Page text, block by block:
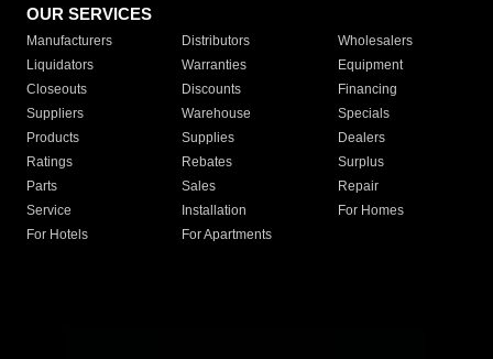
OUR SERVICES
Manufacturers Distributors
Wholesalers
Liquidators
Warranties
Equipment
Closeouts
Discounts
Financing
Suppliers
Warehouse
Specials
Products
Supplies
Dealers
Ratings
Rebates
Surplus
Parts
Sales
Repair
Service
Installation
For Homes
For Hotels
For Apartments